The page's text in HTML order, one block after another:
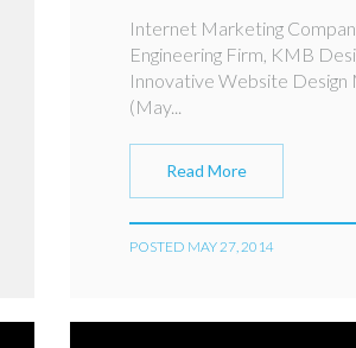
Internet Marketing
Engineering Firm, KMB
Innovative Website Design
(May...
Read More
POSTED MAY 27, 2014